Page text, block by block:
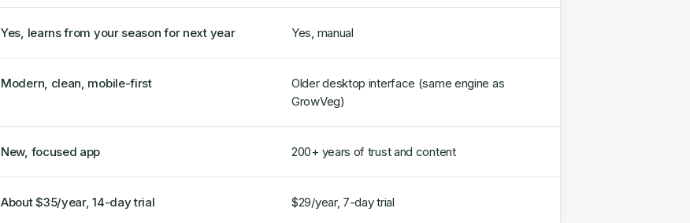
Yes, learns from your season for next year Yes, manual
Modern, clean, mobile-first
Older desktop interface (same engine as
GrowVeg)
New, focused app 200+ years of trust and content
About $35/year, 14-day trial $29/year, 7-day trial